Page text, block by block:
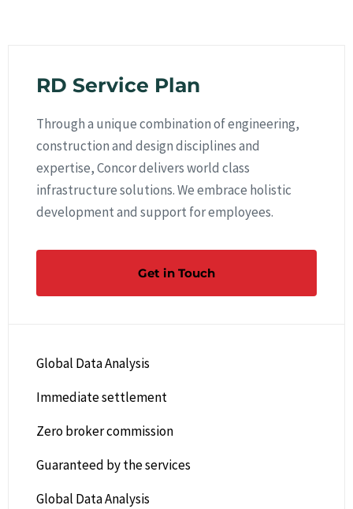
RD Service Plan
Through a unique combination of engineering,
construction and design disciplines and
expertise, Concor delivers world class
infrastructure solutions. We embrace holistic
development and support for employees.
Get in Touch
Global Data Analysis
Immediate settlement
Zero broker commission
Guaranteed by the services
Global Data Analysis